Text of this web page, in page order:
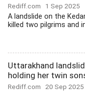
Rediff.com 1 Sep 2025
A landslide on the
killed two pilgrims and
Uttarakhand
holding her twin
Rediff.com 20 Sep 2025